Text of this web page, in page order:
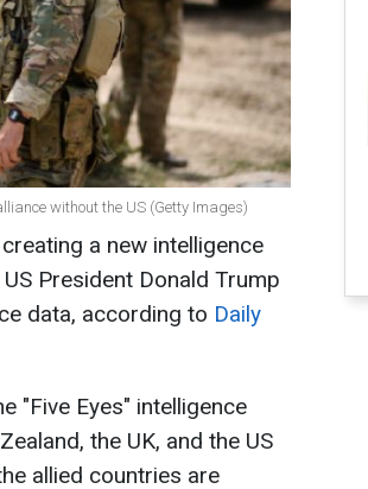
without the US (Getty Images)
a new intelligence
President Donald Trump
data, according to Daily
"Five Eyes" intelligence
the UK, and the US
allied countries are